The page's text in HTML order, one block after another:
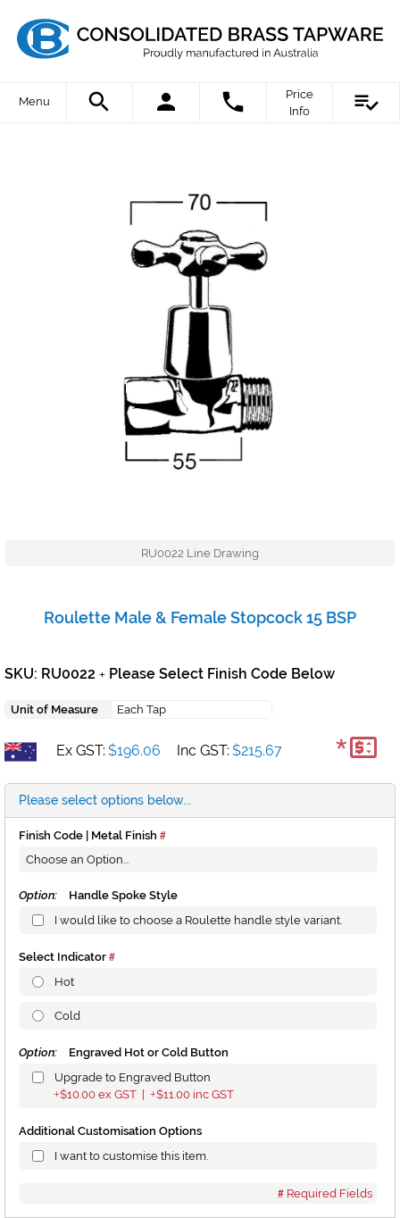
Menu
Price
Info
RU0022 Line Drawing
Roulette Male & Female Stopcock 15 BSP
SKU: RU0022 + Please Select Finish Code Below
Unit of Measure Each Tap
Ex GST: $196.06 Inc GST: $215.67 *
Please select options below...
Finish Code | Metal Finish
Option:
Handle Spoke Style
I would like to choose a Roulette handle style variant.
Select Indicator
Hot
Cold
Option:
Engraved Hot or Cold Button
Upgrade to Engraved Button
+$10.00 ex GST | +$11.00 inc GST
Additional Customisation Options
I want to customise this item.
Required Fields